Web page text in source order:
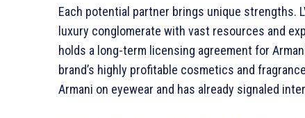
Each potential partner brings unique strengths.
luxury conglomerate with vast resources and
holds a long-term licensing agreement for
brand’s highly profitable cosmetics and
Armani on eyewear and has already signaled